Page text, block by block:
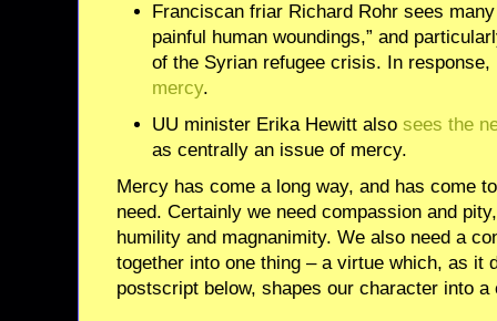
Franciscan friar Richard Rohr sees
painful human woundings,” and
of the Syrian refugee crisis. In response,
mercy.
UU minister Erika Hewitt also sees the
as centrally an issue of mercy.
Mercy has come a long way, and has come
need. Certainly we need compassion and
humility and magnanimity. We also need a
together into one thing – a virtue which, as it
postscript below, shapes our character into